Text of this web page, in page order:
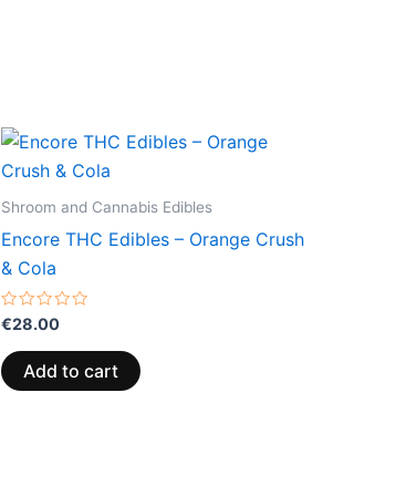
Shroom and Cannabis Edibles
Encore THC Edibles – Orange Crush
& Cola
Rated
0
out
of
5
€28.00
Add to cart